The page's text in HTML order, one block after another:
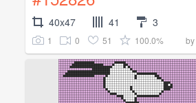
40x47 41 3
1 0 51 100.0% by